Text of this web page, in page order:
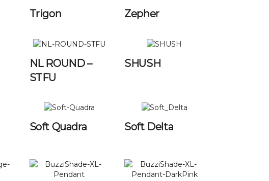
Trigon Zepher
NL ROUND –
STFU
SHUSH
Soft Quadra Soft Delta